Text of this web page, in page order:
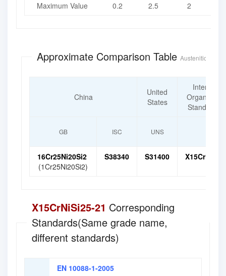
Maximum Value
0.2 2.5 2
Approximate Comparison Table Austenitic Heat-
China
United
States
GB ISC UNS
16Cr25Ni20Si2
(1Cr25Ni20Si2)
S38340 S31400 X15CrNiSi
X15CrNiSi25-21 Corresponding
Standards(Same grade name,
different standards)
EN 10088-1-2005